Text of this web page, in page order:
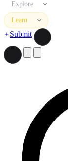
Explore
Learn
Submit